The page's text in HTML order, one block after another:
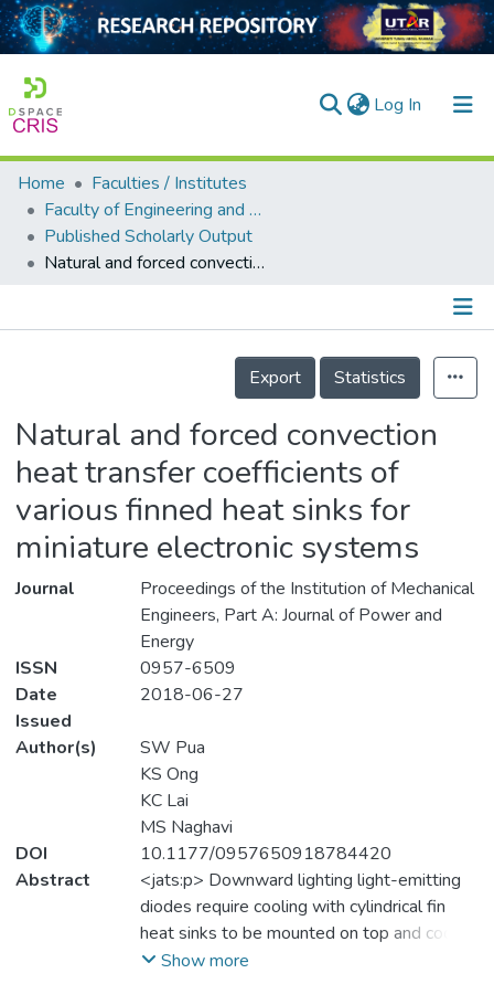
Log In (current)
Home
Collection
Output
Home
Faculties / Institutes
Faculty of Engineering and Green Technology
Published Scholarly Output
Natural and forced convection heat transfer coefficients of various finned heat sinks for miniature electronic systems
Details
Export
Statistics
Natural and forced convection
heat transfer coefficients of
various finned heat sinks for
miniature electronic systems
Journal
Proceedings of the Institution of Mechanical
Engineers, Part A: Journal of Power and
Energy
ISSN
0957-6509
Date
Issued
2018-06-27
Author(s)
SW Pua
KS Ong
KC Lai
MS Naghavi
DOI
10.1177/0957650918784420
Abstract
<jats:p> Downward lighting light-emitting
diodes require cooling with cylindrical fin
heat sinks to be mounted on top and cooled
under natural convection air cooling mode.
Show more